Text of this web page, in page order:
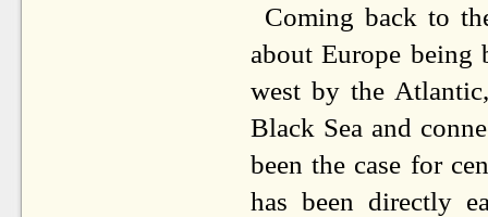
Coming back to
about Europe being
west by the
Black Sea and
been the case for
has been directly